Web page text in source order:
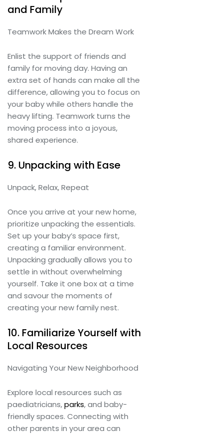
and Family
Teamwork Makes the Dream Work
Enlist the support of friends and
family for moving day. Having an
extra set of hands can make all the
difference, allowing you to focus on
your baby while others handle the
heavy lifting. Teamwork turns the
moving process into a joyous,
shared experience.
9. Unpacking with Ease
Unpack, Relax, Repeat
Once you arrive at your new home,
prioritize unpacking the essentials.
Set up your baby’s space first,
creating a familiar environment.
Unpacking gradually allows you to
settle in without overwhelming
yourself. Take it one box at a time
and savour the moments of
creating your new family nest.
10. Familiarize Yourself with
Local Resources
Navigating Your New Neighborhood
Explore local resources such as
paediatricians,parks, and baby-
friendly spaces. Connecting with
other parents in your area can